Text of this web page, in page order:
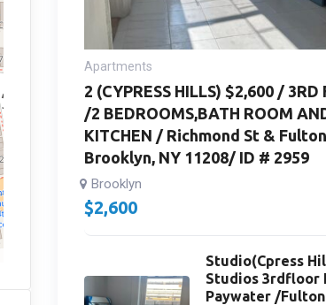
Apartments
2 (CYPRESS HILLS) $2,600 / 3RD
/2 BEDROOMS,BATH ROOM
KITCHEN / Richmond St &
Brooklyn, NY 11208/ ID # 2959
Brooklyn
$2,600
Studio(Cpress
Studios 3rdfloor
Paywater /